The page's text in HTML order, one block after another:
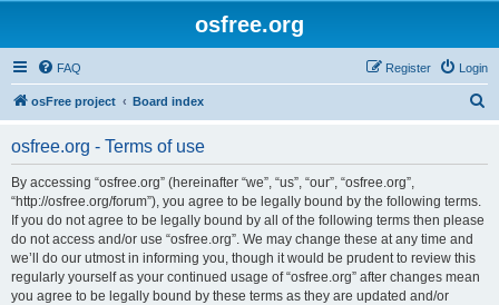
osfree.org
FAQ Login
Register
osFree project Board index
osfree.org - Terms of use
By accessing “osfree.org” (hereinafter “we”, “us”, “our”, “osfree.org”,
“http://osfree.org/forum”), you agree to be legally bound by the following terms.
If you do not agree to be legally bound by all of the following terms then please
do not access and/or use “osfree.org”. We may change these at any time and
we’ll do our utmost in informing you, though it would be prudent to review this
regularly yourself as your continued usage of “osfree.org” after changes mean
you agree to be legally bound by these terms as they are updated and/or